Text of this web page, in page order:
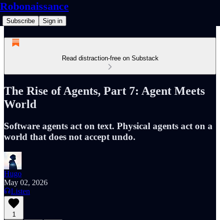
Robonaissance
Subscribe Sign in
Read distraction-free on Substack
The Rise of Agents, Part 7: Agent Meets
World
Software agents act on text. Physical agents act on a
world that does not accept undo.
Hugo
May 02, 2026
Listen
1